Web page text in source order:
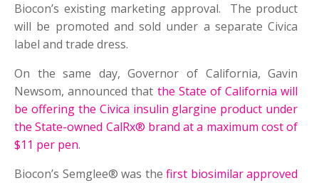
Biocon’s existing marketing approval. The product
will be promoted and sold under a separate Civica
label and trade dress.
On the same day, Governor of California, Gavin
Newsom, announced that the State of California will
be offering the Civica insulin glargine product under
the State-owned CalRx® brand at a maximum cost of
$11 per pen.
Biocon’s Semglee® was thefirst biosimilar approved